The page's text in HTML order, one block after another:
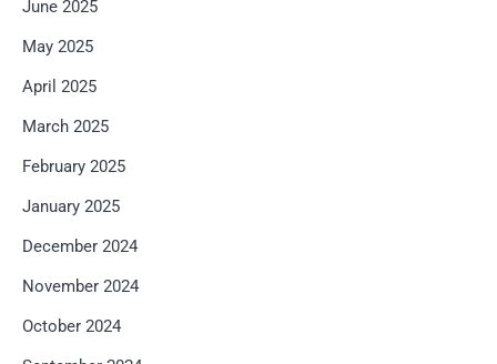
June 2025
May 2025
April 2025
March 2025
February 2025
January 2025
December 2024
November 2024
October 2024